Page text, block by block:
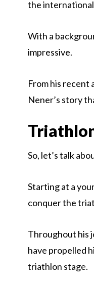
the
With a
impressive.
From his recent
Nener’s story
So, let’s talk
Starting at a
conquer the
Throughout his
have propelled
triathlon stage.